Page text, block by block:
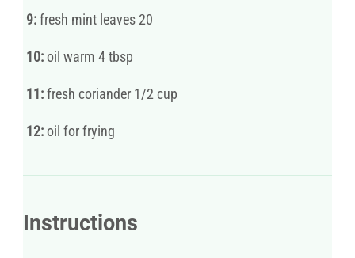
9:fresh mint leaves 20
10:oil warm 4 tbsp
11:fresh coriander 1/2 cup
12:oil for frying
Instructions